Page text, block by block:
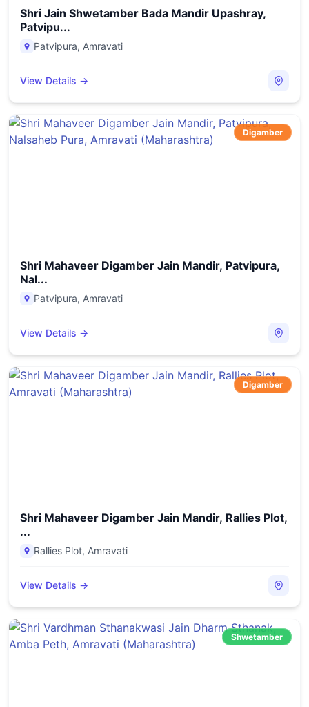
Shri Jain Shwetamber Bada Mandir Upashray,
Patvipu...
Patvipura, Amravati
View Details →
Digamber
Shri Mahaveer Digamber Jain Mandir, Patvipura,
Nal...
Patvipura, Amravati
View Details →
Digamber
Shri Mahaveer Digamber Jain Mandir, Rallies Plot,
...
Rallies Plot, Amravati
View Details →
Shwetamber